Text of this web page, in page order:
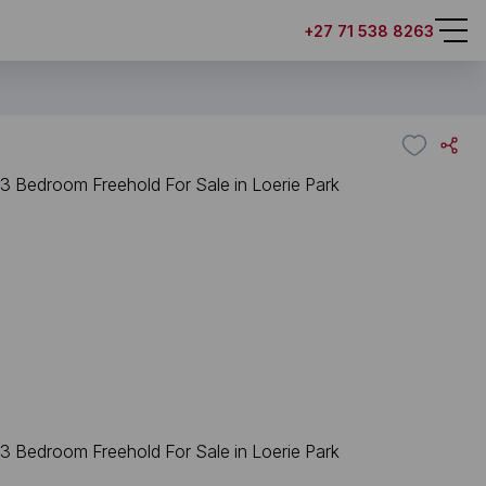
+27 71 538 8263